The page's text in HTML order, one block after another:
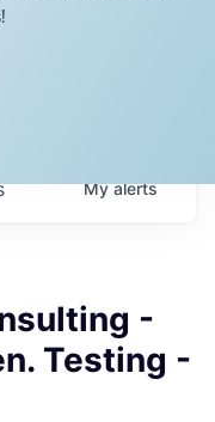
Myalerts
-
Testing -